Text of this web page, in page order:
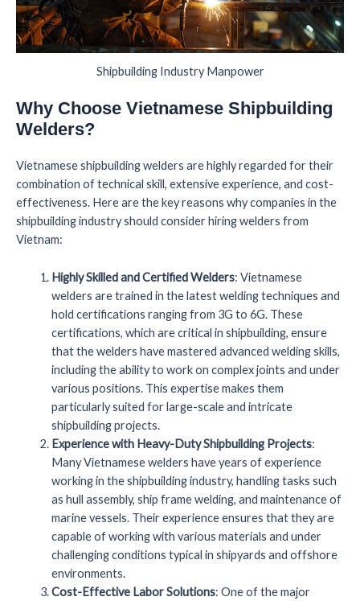
Shipbuilding Industry Manpower
Why Choose Vietnamese Shipbuilding
Welders?
Vietnamese shipbuilding welders are highly regarded for their
combination of technical skill, extensive experience, and cost-
effectiveness. Here are the key reasons why companies in the
shipbuilding industry should consider hiring welders from
Vietnam:
Highly Skilled and Certified Welders: Vietnamese
welders are trained in the latest welding techniques and
hold certifications ranging from 3G to 6G. These
certifications, which are critical in shipbuilding, ensure
that the welders have mastered advanced welding skills,
including the ability to work on complex joints and under
various positions. This expertise makes them
particularly suited for large-scale and intricate
shipbuilding projects.
Experience with Heavy-Duty Shipbuilding Projects:
Many Vietnamese welders have years of experience
working in the shipbuilding industry, handling tasks such
as hull assembly, ship frame welding, and maintenance of
marine vessels. Their experience ensures that they are
capable of working with various materials and under
challenging conditions typical in shipyards and offshore
environments.
Cost-Effective Labor Solutions: One of the major